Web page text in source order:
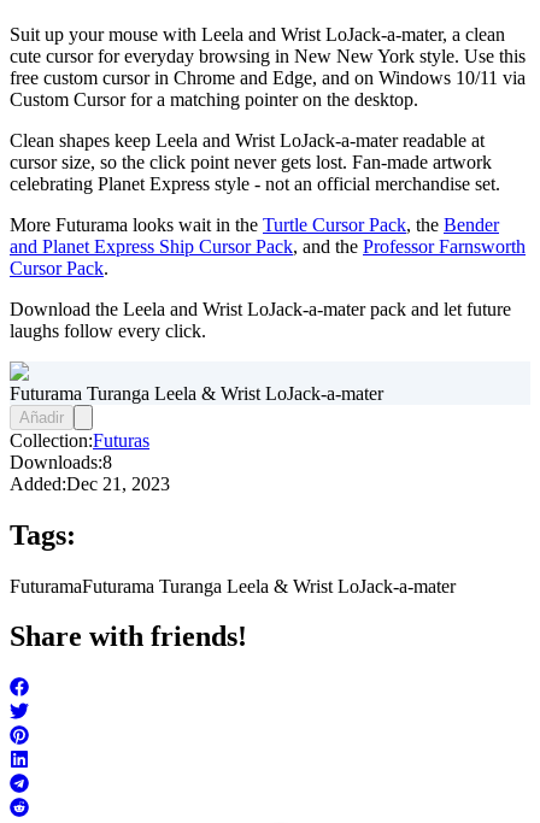
Suit up your mouse with Leela and Wrist LoJack-a-mater, a clean
cute cursor for everyday browsing in New New York style. Use this
free custom cursor in Chrome and Edge, and on Windows 10/11 via
Custom Cursor for a matching pointer on the desktop.
Clean shapes keep Leela and Wrist LoJack-a-mater readable at
cursor size, so the click point never gets lost. Fan-made artwork
celebrating Planet Express style - not an official merchandise set.
More Futurama looks wait in the Turtle Cursor Pack, the Bender
and Planet Express Ship Cursor Pack, and the Professor Farnsworth
Cursor Pack.
Download the Leela and Wrist LoJack-a-mater pack and let future
laughs follow every click.
Futurama Turanga Leela & Wrist LoJack-a-mater
Añadir
Collection:Futuras
Downloads:8
Added:Dec 21, 2023
Tags:
FuturamaFuturama Turanga Leela & Wrist LoJack-a-mater
Share with friends!